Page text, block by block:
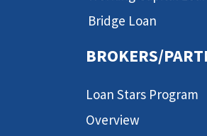
Bridge Loan
BROKERS/
Loan Stars Program
Overview